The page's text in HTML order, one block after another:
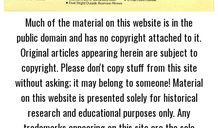
Much of the material on this website is in the
public domain and has no copyright attached to it.
Original articles appearing herein are subject to
copyright. Please don't copy stuff from this site
without asking; it may belong to someone! Material
on this website is presented solely for historical
research and educational purposes only. Any